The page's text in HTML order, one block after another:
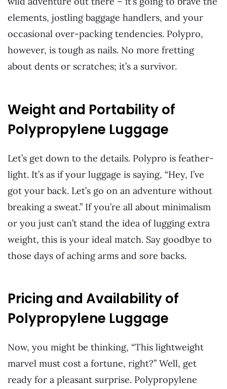
elements, jostling baggage handlers, and your
occasional over-packing tendencies. Polypro,
however, is tough as nails. No more fretting
about dents or scratches; it’s a survivor.
Weight and Portability of
Polypropylene Luggage
Let’s get down to the details. Polypro is feather-
light. It’s as if your luggage is saying, “Hey, I’ve
got your back. Let’s go on an adventure without
breaking a sweat.” If you’re all about minimalism
or you just can’t stand the idea of lugging extra
weight, this is your ideal match. Say goodbye to
those days of aching arms and sore backs.
Pricing and Availability of
Polypropylene Luggage
Now, you might be thinking, “This lightweight
marvel must cost a fortune, right?” Well, get
ready for a pleasant surprise. Polypropylene